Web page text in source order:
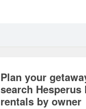
Plan your
search Hesperus
rentals by owner